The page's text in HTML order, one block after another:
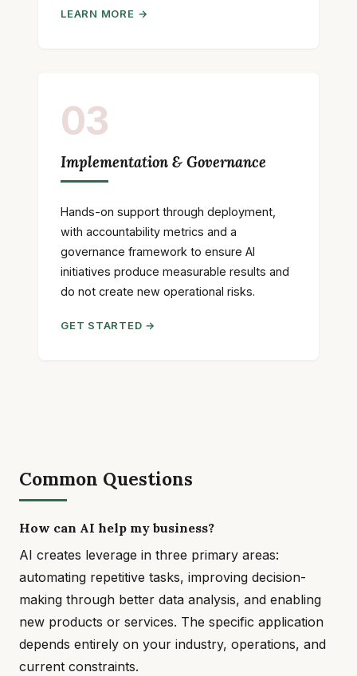
LEARN MORE →
03
Implementation & Governance
Hands-on support through deployment,
with accountability metrics and a
governance framework to ensure AI
initiatives produce measurable results and
do not create new operational risks.
GET STARTED →
Common Questions
How can AI help my business?
AI creates leverage in three primary areas:
automating repetitive tasks, improving decision-
making through better data analysis, and enabling
new products or services. The specific application
depends entirely on your industry, operations, and
current constraints.